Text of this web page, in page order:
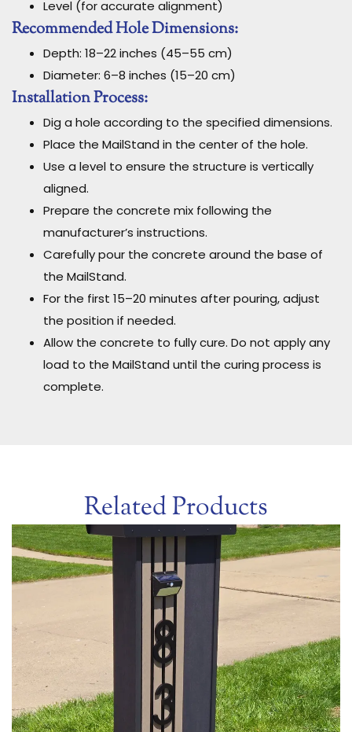
Level (for accurate alignment)
Recommended Hole Dimensions:
Depth: 18–22 inches (45–55 cm)
Diameter: 6–8 inches (15–20 cm)
Installation Process:
Dig a hole according to the specified dimensions.
Place the MailStand in the center of the hole.
Use a level to ensure the structure is vertically
aligned.
Prepare the concrete mix following the
manufacturer’s instructions.
Carefully pour the concrete around the base of
the MailStand.
For the first 15–20 minutes after pouring, adjust
the position if needed.
Allow the concrete to fully cure. Do not apply any
load to the MailStand until the curing process is
complete.
Related Products